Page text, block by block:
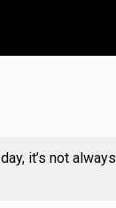
it’s not always